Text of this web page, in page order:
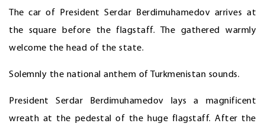
The car of President Serdar Berdimuhamedov arrives at
the square before the flagstaff. The gathered warmly
welcome the head of the state.
Solemnly the national anthem of Turkmenistan sounds.
President Serdar Berdimuhamedov lays a magnificent
wreath at the pedestal of the huge flagstaff. After the